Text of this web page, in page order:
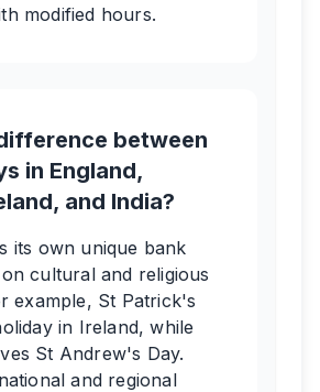
modified hours.
between
in England,
and India?
its own unique bank
cultural and religious
example, St Patrick's
in Ireland, while
St Andrew's Day.
and regional